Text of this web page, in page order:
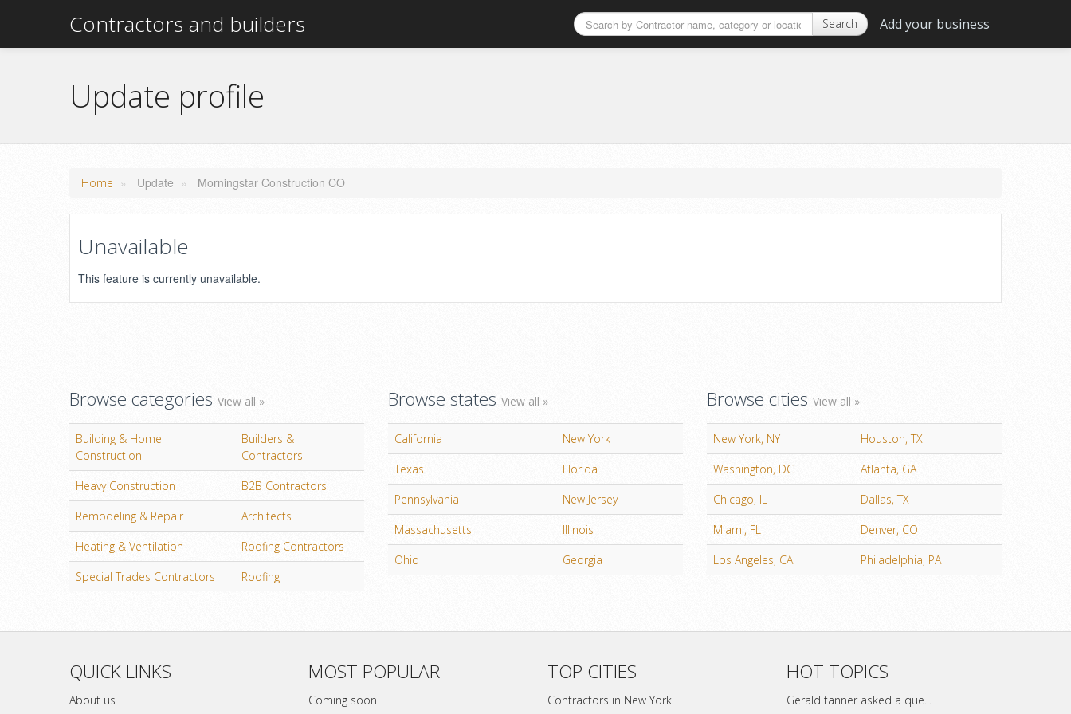
Contractors and builders Search Add your business
Update profile
Home » Update » Morningstar Construction CO
Unavailable
This feature is currently unavailable.
Browse categories View all »
Building & Home
Construction
Builders &
Contractors
Heavy Construction
B2B Contractors
Remodeling & Repair
Architects
Heating & Ventilation
Roofing Contractors
Special Trades Contractors
Roofing
Browse states View all »
California
New York
Texas
Florida
Pennsylvania
New Jersey
Massachusetts
Illinois
Ohio
Georgia
Browse cities View all »
New York, NY
Houston, TX
Washington, DC
Atlanta, GA
Chicago, IL
Dallas, TX
Miami, FL
Denver, CO
Los Angeles, CA
Philadelphia, PA
QUICK LINKS
About us
MOST POPULAR
Coming soon
TOP CITIES
Contractors in New York
HOT TOPICS
Gerald tanner asked a que...